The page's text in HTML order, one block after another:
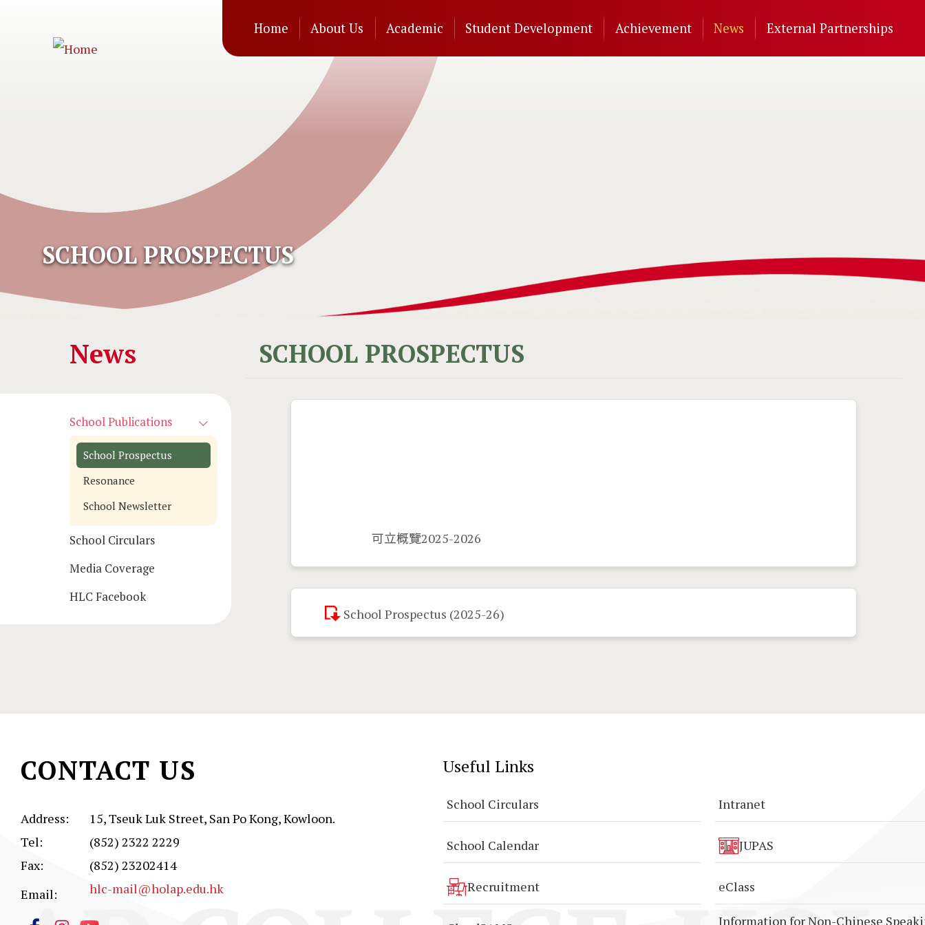
Main
navigation
Home About Us Academic Student Development Achievement News External Partnerships
SCHOOL PROSPECTUS
SCHOOL PROSPECTUS
可立概覽2025-2026
School Prospectus (2025-26)
News
School Publications
School Prospectus
Resonance
School Newsletter
School Circulars
Media Coverage
HLC Facebook
CONTACT US
Address:
15, Tseuk Luk Street, San Po Kong, Kowloon.
Tel:
(852) 2322 2229
Fax:
(852) 23202414
Email:
hlc-mail@holap.edu.hk
Useful Links
School Circulars Intranet
School Calendar JUPAS
Recruitment eClass
Information for Non-Chinese